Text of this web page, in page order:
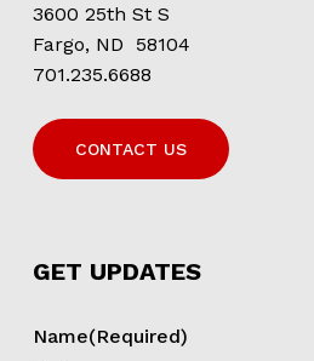
3600 25th St S
Fargo, ND 58104
701.235.6688
CONTACT US
GET UPDATES
Name(Required)